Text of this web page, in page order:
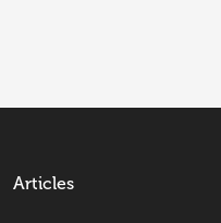
Articles